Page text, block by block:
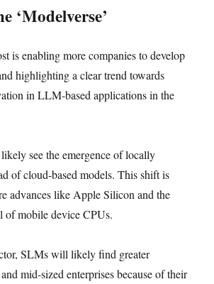
‘Modelverse’
is enabling more companies to develop
highlighting a clear trend towards
in LLM-based applications in the
see the emergence of locally
of cloud-based models. This shift is
advances like Apple Silicon and the
of mobile device CPUs.
SLMs will likely find greater
mid-sized enterprises because of their